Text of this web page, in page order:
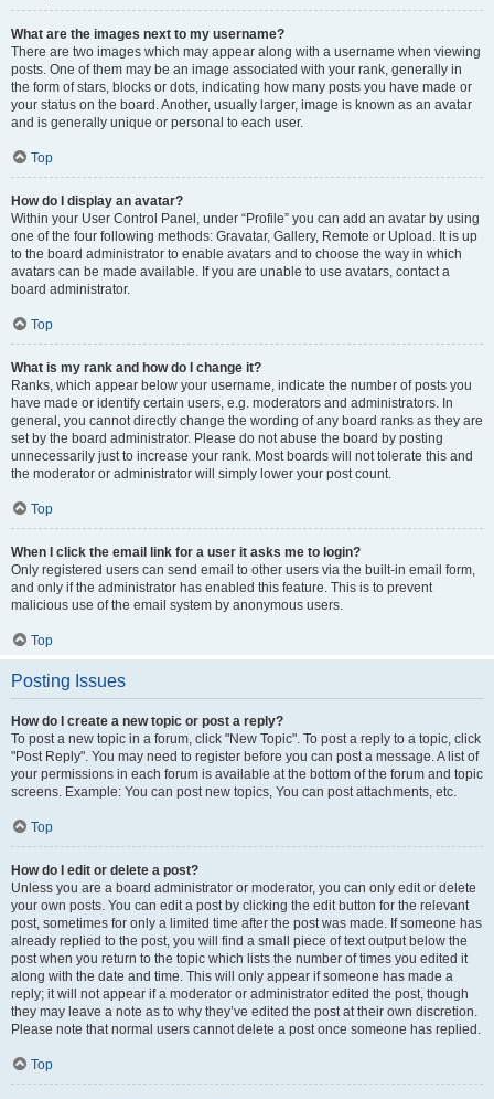
What are the images next to my username?
There are two images which may appear along with a username when viewing
posts. One of them may be an image associated with your rank, generally in
the form of stars, blocks or dots, indicating how many posts you have made or
your status on the board. Another, usually larger, image is known as an avatar
and is generally unique or personal to each user.
Top
How do I display an avatar?
Within your User Control Panel, under “Profile” you can add an avatar by using
one of the four following methods: Gravatar, Gallery, Remote or Upload. It is up
to the board administrator to enable avatars and to choose the way in which
avatars can be made available. If you are unable to use avatars, contact a
board administrator.
Top
What is my rank and how do I change it?
Ranks, which appear below your username, indicate the number of posts you
have made or identify certain users, e.g. moderators and administrators. In
general, you cannot directly change the wording of any board ranks as they are
set by the board administrator. Please do not abuse the board by posting
unnecessarily just to increase your rank. Most boards will not tolerate this and
the moderator or administrator will simply lower your post count.
Top
When I click the email link for a user it asks me to login?
Only registered users can send email to other users via the built-in email form,
and only if the administrator has enabled this feature. This is to prevent
malicious use of the email system by anonymous users.
Top
Posting Issues
How do I create a new topic or post a reply?
To post a new topic in a forum, click "New Topic". To post a reply to a topic, click
"Post Reply". You may need to register before you can post a message. A list of
your permissions in each forum is available at the bottom of the forum and topic
screens. Example: You can post new topics, You can post attachments, etc.
Top
How do I edit or delete a post?
Unless you are a board administrator or moderator, you can only edit or delete
your own posts. You can edit a post by clicking the edit button for the relevant
post, sometimes for only a limited time after the post was made. If someone has
already replied to the post, you will find a small piece of text output below the
post when you return to the topic which lists the number of times you edited it
along with the date and time. This will only appear if someone has made a
reply; it will not appear if a moderator or administrator edited the post, though
they may leave a note as to why they’ve edited the post at their own discretion.
Please note that normal users cannot delete a post once someone has replied.
Top